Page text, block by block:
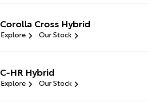
Corolla Cross Hybrid
Explore Our Stock
C-HR Hybrid
Explore Our Stock